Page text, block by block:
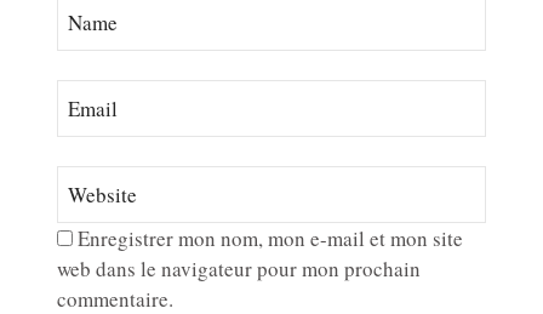
Enregistrer mon nom, mon e-mail et mon site
web dans le navigateur pour mon prochain
commentaire.